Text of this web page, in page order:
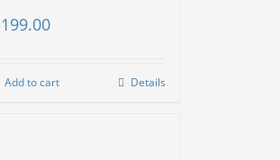
199.00
Add to cart Details